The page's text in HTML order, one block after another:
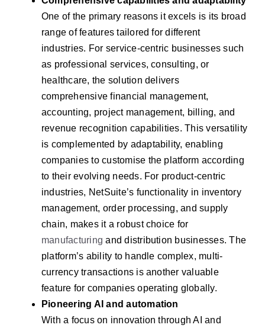
One of the primary reasons it excels is its broad
range of features tailored for different
industries. For service-centric businesses such
as professional services, consulting, or
healthcare, the solution delivers
comprehensive financial management,
accounting, project management, billing, and
revenue recognition capabilities. This versatility
is complemented by adaptability, enabling
companies to customise the platform according
to their evolving needs. For product-centric
industries, NetSuite’s functionality in inventory
management, order processing, and supply
chain, makes it a robust choice for
manufacturing and distribution businesses. The
platform’s ability to handle complex, multi-
currency transactions is another valuable
feature for companies operating globally.
Pioneering AI and automation
With a focus on innovation through AI and